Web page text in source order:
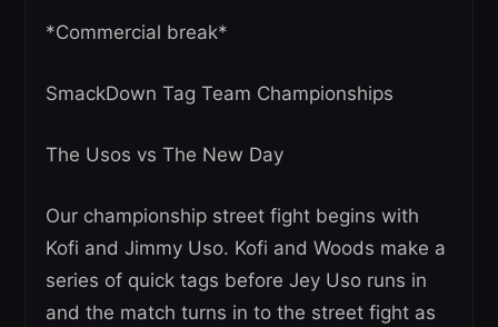
*Commercial break*
SmackDown Tag Team Championships
The Usos vs The New Day
Our championship street fight begins with
Kofi and Jimmy Uso. Kofi and Woods make a
series of quick tags before Jey Uso runs in
and the match turns in to the street fight as